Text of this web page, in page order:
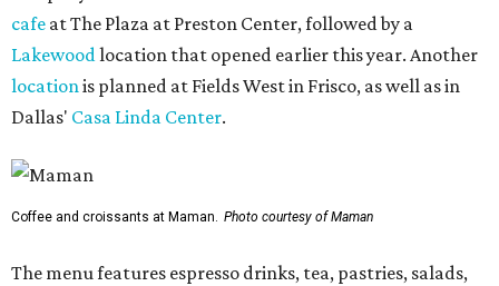
cafe at The Plaza at Preston Center, followed by a
Lakewoodlocation that opened earlier this year. Another
locationis planned at Fields West in Frisco, as well as in
Dallas' Casa Linda Center.
Coffee and croissants at Maman. Photo courtesy of Maman
The menu features espresso drinks, tea, pastries, salads,